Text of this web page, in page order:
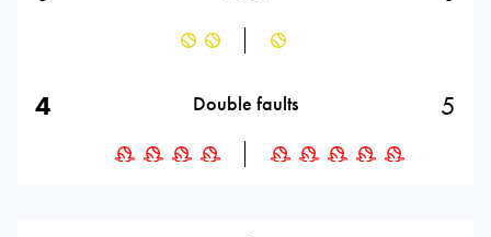
4 Double faults 5